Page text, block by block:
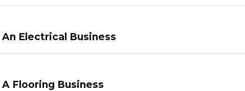
Electrical Business
Flooring Business